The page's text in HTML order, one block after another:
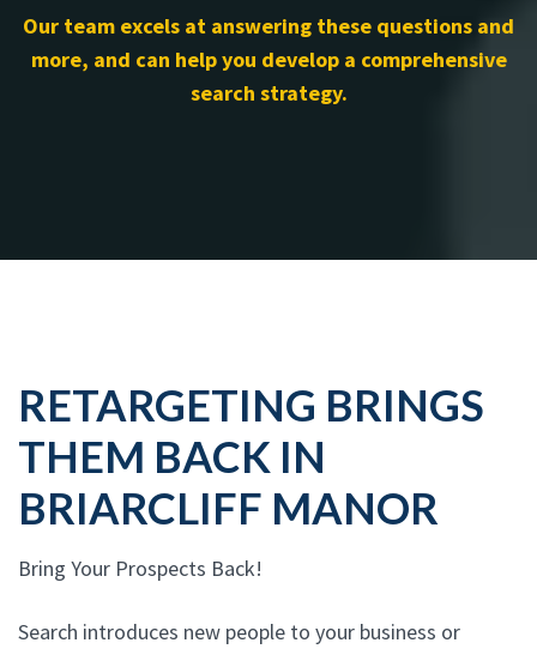
Our team excels at answering these questions and
more, and can help you develop a comprehensive
search strategy.
RETARGETING BRINGS
THEM BACK IN
BRIARCLIFF MANOR
Bring Your Prospects Back!
Search introduces new people to your business or